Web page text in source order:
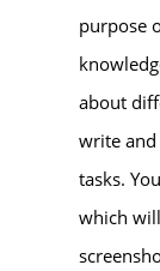
purpose
about
write
tasks.
which